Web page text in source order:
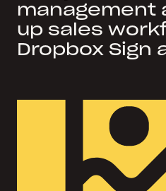
management
up sales
Dropbox Sign